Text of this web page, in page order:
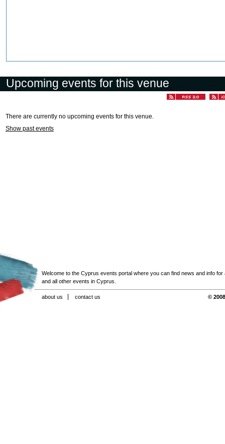
Upcoming events for this venue
There are currently no upcoming events for this venue.
Show past events
Welcome to the Cyprus events portal where you can find news and info for
and all other events in Cyprus.
about us contact us ©